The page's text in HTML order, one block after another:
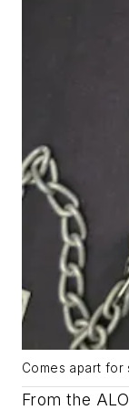
Comes apart for
From the